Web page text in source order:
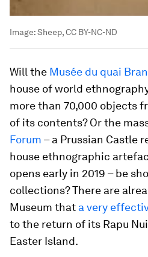
Image:Sheep, CC BY-NC-ND
Will the Musée du quai
house of world
more than 70,000 objects
of its contents? Or the
Forum – a Prussian Castle
house ethnographic
opens early in 2019 – be
collections? There are
Museum that a very
to the return of its Rapu
Easter Island.